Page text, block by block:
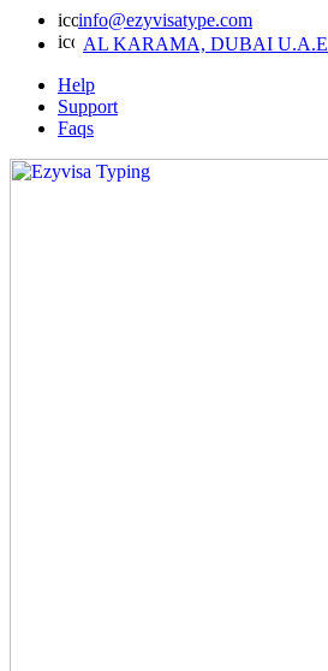
info@ezyvisatype.com
AL KARAMA, DUBAI U.A.E
Help
Support
Faqs